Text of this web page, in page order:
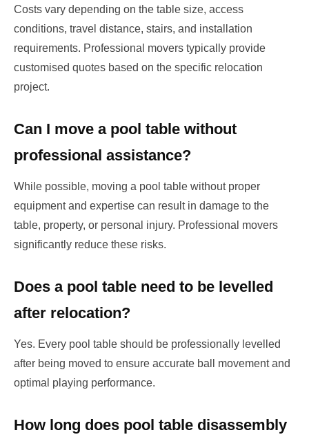
Costs vary depending on the table size, access
conditions, travel distance, stairs, and installation
requirements. Professional movers typically provide
customised quotes based on the specific relocation
project.
Can I move a pool table without
professional assistance?
While possible, moving a pool table without proper
equipment and expertise can result in damage to the
table, property, or personal injury. Professional movers
significantly reduce these risks.
Does a pool table need to be levelled
after relocation?
Yes. Every pool table should be professionally levelled
after being moved to ensure accurate ball movement and
optimal playing performance.
How long does pool table disassembly